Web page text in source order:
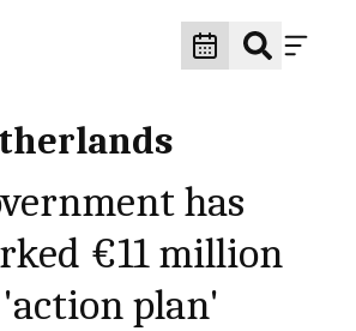
has
€11 million
plan'